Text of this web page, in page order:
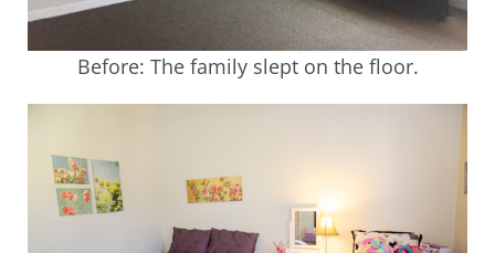
Before: The family slept on the floor.